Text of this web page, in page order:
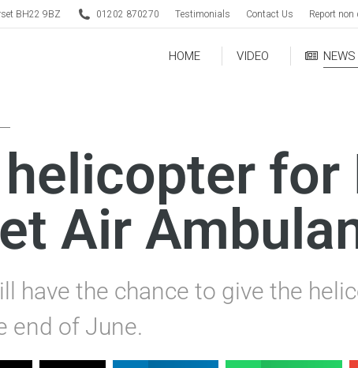
BH22 9BZ 01202 870270 Testimonials Contact Us Report
HOME VIDEO NEWS
for
Air
have the chance to give the
end of June.